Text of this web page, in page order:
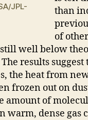
JPL-
than
of
still well below
results
the heat from
frozen out on
amount of
warm, dense gas